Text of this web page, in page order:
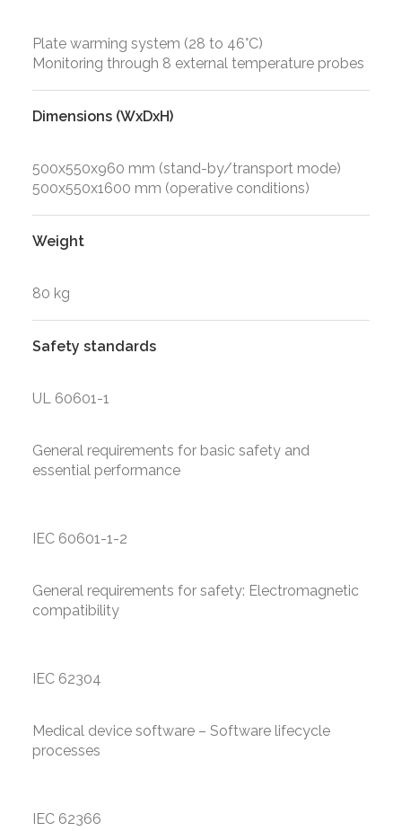
Plate warming system (28 to 46°C)
Monitoring through 8 external temperature probes
Dimensions (WxDxH)
500x550x960 mm (stand-by/transport mode)
500x550x1600 mm (operative conditions)
Weight
80 kg
Safety standards
UL 60601-1
General requirements for basic safety and
essential performance
IEC 60601-1-2
General requirements for safety: Electromagnetic
compatibility
IEC 62304
Medical device software – Software lifecycle
processes
IEC 62366